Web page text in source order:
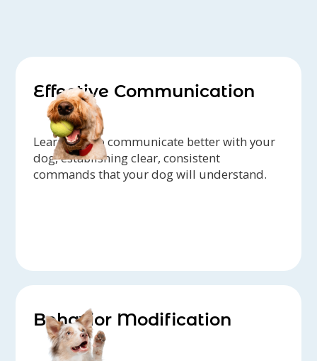
Effective Communication
Learn how to communicate better with your
dog, establishing clear, consistent
commands that your dog will understand.
Behavior Modification